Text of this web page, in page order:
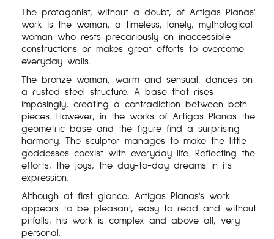
The protagonist, without a doubt, of Artigas Planas'
work is the woman, a timeless, lonely, mythological
woman who rests precariously on inaccessible
constructions or makes great efforts to overcome
everyday walls.
The bronze woman, warm and sensual, dances on
a rusted steel structure. A base that rises
imposingly, creating a contradiction between both
pieces. However, in the works of Artigas Planas the
geometric base and the figure find a surprising
harmony. The sculptor manages to make the little
goddesses coexist with everyday life. Reflecting the
efforts, the joys, the day-to-day dreams in its
expression.
Although at first glance, Artigas Planas's work
appears to be pleasant, easy to read and without
pitfalls, his work is complex and above all, very
personal.